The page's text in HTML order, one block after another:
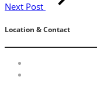
Next Post
Location & Contact